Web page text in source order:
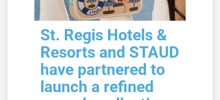
St. Regis Hotels &
Resorts and STAUD
have partnered to
launch a refined